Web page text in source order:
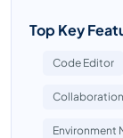
Top Key
Code Editor
Collaboration
Environment